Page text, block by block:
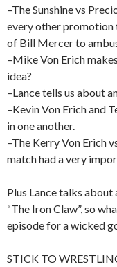
–The Sunshine vs
every other promotion
of Bill Mercer to
–Mike Von Erich
idea?
–Lance tells us about
–Kevin Von Erich and
in one another.
–The Kerry Von Erich
match had a very
Plus Lance talks
“The Iron Claw”, so
episode for a wicked
STICK TO